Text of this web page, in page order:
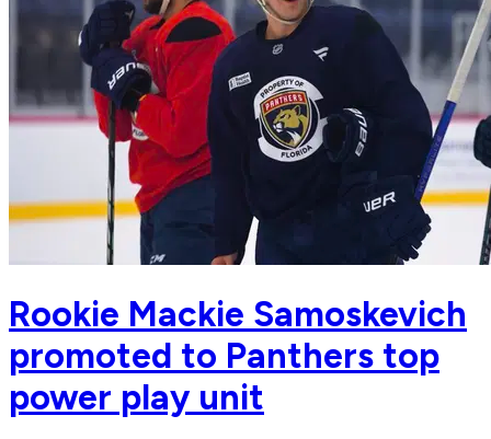
Rookie Mackie Samoskevich
promoted to Panthers top
power play unit